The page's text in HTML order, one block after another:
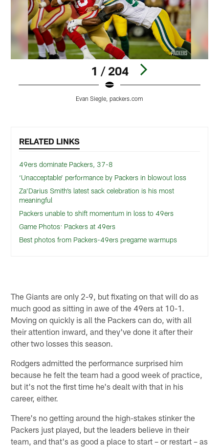
1 / 204
Evan Siegle, packers.com
RELATED LINKS
49ers dominate Packers, 37-8
‘Unacceptable’ performance by Packers in blowout loss
Za’Darius Smith’s latest sack celebration is his most
meaningful
Packers unable to shift momentum in loss to 49ers
Game Photos: Packers at 49ers
Best photos from Packers-49ers pregame warmups
The Giants are only 2-9, but fixating on that will do as
much good as sitting in awe of the 49ers at 10-1.
Moving on quickly is all the Packers can do, with all
their attention inward, and they've done it after their
other two losses this season.
Rodgers admitted the performance surprised him
because he felt the team had a good week of practice,
but it's not the first time he's dealt with that in his
career, either.
There's no getting around the high-stakes stinker the
Packers just played, but the leaders believe in their
team, and that's as good a place to start – or restart – as